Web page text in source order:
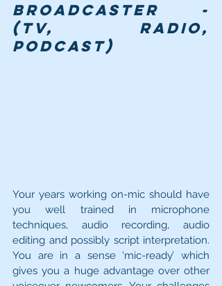
Broadcaster -
(TV, Radio,
Podcast)
Your years working on-mic should have
you well trained in microphone
techniques, audio recording, audio
editing and possibly script interpretation.
You are in a sense ‘mic-ready’ which
gives you a huge advantage over other